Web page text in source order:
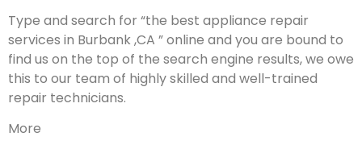
Type and search for “the best appliance repair
services in Burbank ,CA ” online and you are bound to
find us on the top of the search engine results, we owe
this to our team of highly skilled and well-trained
repair technicians.
More